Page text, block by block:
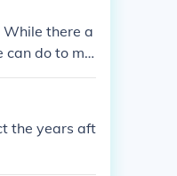
there a
can do to ma
the years aft